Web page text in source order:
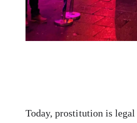
Today, prostitution is